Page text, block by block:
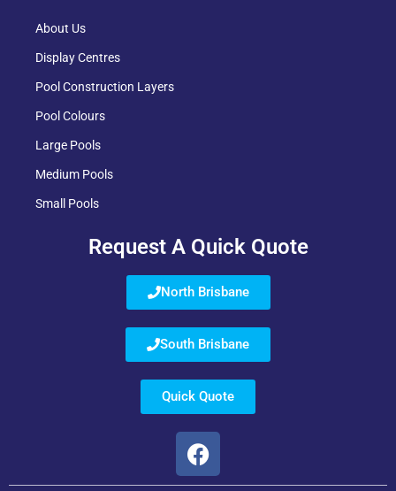
About Us
Display Centres
Pool Construction Layers
Pool Colours
Large Pools
Medium Pools
Small Pools
Request A Quick Quote
North Brisbane
South Brisbane
Quick Quote